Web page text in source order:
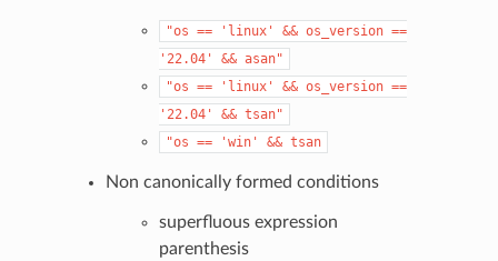
"os == 'linux' && os_version ==
'22.04'
&& asan"
"os == 'linux' && os_version ==
'22.04'
&& tsan"
"os == 'win' && tsan
Non canonically formed conditions
superfluous expression
parenthesis